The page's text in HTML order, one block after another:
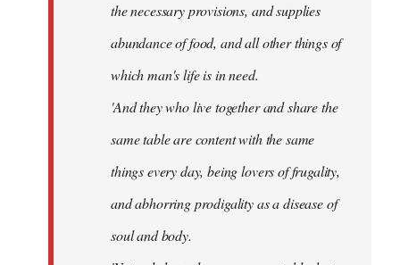
the necessary provisions, and supplies
abundance of food, and all other things of
which man's life is in need.
'And they who live together and share the
same table are content with the same
things every day, being lovers of frugality,
and abhorring prodigality as a disease of
soul and body.